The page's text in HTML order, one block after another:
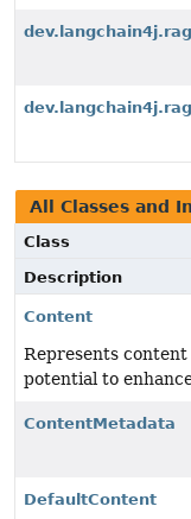
All Classes and
Class
Description
Content
Represents
potential to
ContentMetadata
DefaultContent